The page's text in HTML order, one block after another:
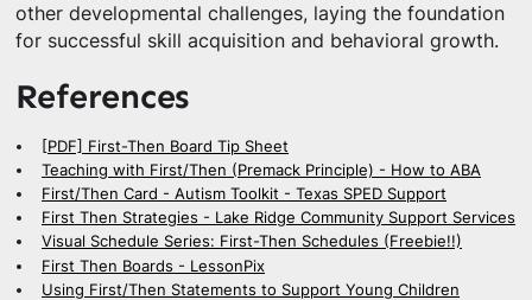
other developmental challenges, laying the foundation
for successful skill acquisition and behavioral growth.
References
[PDF] First-Then Board Tip Sheet
Teaching with First/Then (Premack Principle) - How to ABA
First/Then Card - Autism Toolkit - Texas SPED Support
First Then Strategies - Lake Ridge Community Support Services
Visual Schedule Series: First-Then Schedules (Freebie!!)
First Then Boards - LessonPix
Using First/Then Statements to Support Young Children